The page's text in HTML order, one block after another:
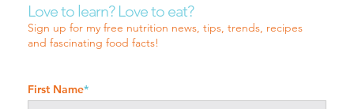
Love to learn? Love to eat?
Sign up for my free nutrition news, tips, trends, recipes
and fascinating food facts!
First Name*